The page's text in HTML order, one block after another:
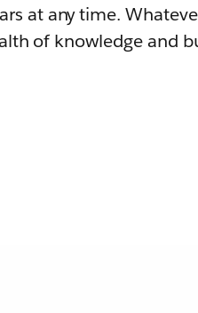
at any time.
of knowledge and